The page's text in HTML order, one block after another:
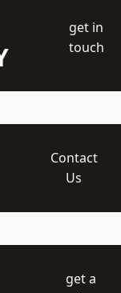
get in
touch
Contact
Us
get a